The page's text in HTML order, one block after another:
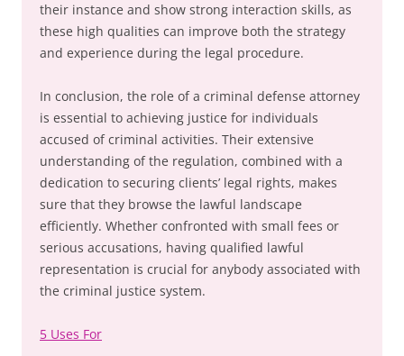
their instance and show strong interaction skills, as
these high qualities can improve both the strategy
and experience during the legal procedure.
In conclusion, the role of a criminal defense attorney
is essential to achieving justice for individuals
accused of criminal activities. Their extensive
understanding of the regulation, combined with a
dedication to securing clients’ legal rights, makes
sure that they browse the lawful landscape
efficiently. Whether confronted with small fees or
serious accusations, having qualified lawful
representation is crucial for anybody associated with
the criminal justice system.
5 Uses For